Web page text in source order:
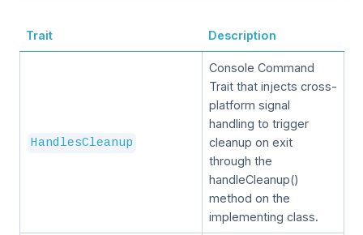
Trait Description
HandlesCleanup
Console Command
Trait that injects cross-
platform signal
handling to trigger
cleanup on exit
through the
handleCleanup()
method on the
implementing class.